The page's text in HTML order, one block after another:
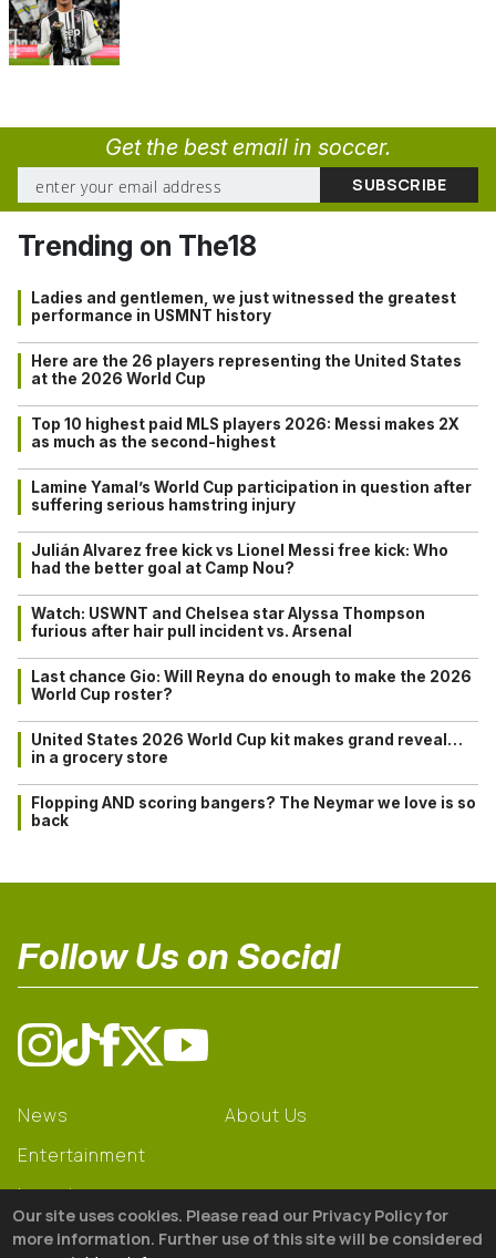
Get the best email in soccer.
Trending on The18
Ladies and gentlemen, we just witnessed the greatest
performance in USMNT history
Here are the 26 players representing the United States
at the 2026 World Cup
Top 10 highest paid MLS players 2026: Messi makes 2X
as much as the second-highest
Lamine Yamal’s World Cup participation in question after
suffering serious hamstring injury
Julián Alvarez free kick vs Lionel Messi free kick: Who
had the better goal at Camp Nou?
Watch: USWNT and Chelsea star Alyssa Thompson
furious after hair pull incident vs. Arsenal
Last chance Gio: Will Reyna do enough to make the 2026
World Cup roster?
United States 2026 World Cup kit makes grand reveal…
in a grocery store
Flopping AND scoring bangers? The Neymar we love is so
back
Follow Us on Social
News
Entertainment
Learning
Gear
About Us
Our site uses cookies. Please read our Privacy Policy for
more information. Further use of this site will be considered